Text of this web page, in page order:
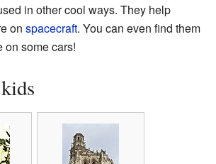
in other cool ways. They help
on spacecraft. You can even find them
on some cars!